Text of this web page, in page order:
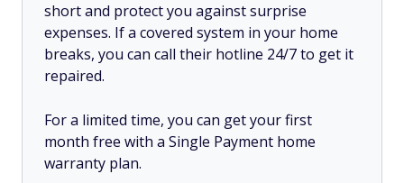
short and protect you against surprise
expenses. If a covered system in your home
breaks, you can call their hotline 24/7 to get it
repaired.
For a limited time, you can get your first
month free with a Single Payment home
warranty plan.